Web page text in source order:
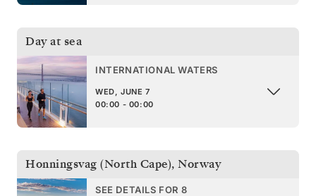
Day at sea
INTERNATIONAL WATERS
WED, JUNE 7
00:00 - 00:00
Honningsvag (North Cape), Norway
SEE DETAILS FOR 8